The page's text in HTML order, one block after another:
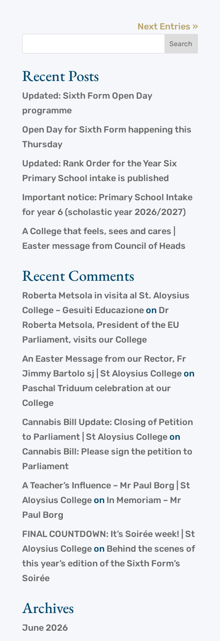
Next Entries »
Recent Posts
Updated: Sixth Form Open Day
programme
Open Day for Sixth Form happening this
Thursday
Updated: Rank Order for the Year Six
Primary School intake is published
Important notice: Primary School Intake
for year 6 (scholastic year 2026/2027)
A College that feels, sees and cares |
Easter message from Council of Heads
Recent Comments
Roberta Metsola in visita al St. Aloysius
College – Gesuiti Educazioneon Dr
Roberta Metsola, President of the EU
Parliament, visits our College
An Easter Message from our Rector, Fr
Jimmy Bartolo sj | St Aloysius Collegeon
Paschal Triduum celebration at our
College
Cannabis Bill Update: Closing of Petition
to Parliament | St Aloysius Collegeon
Cannabis Bill: Please sign the petition to
Parliament
A Teacher’s Influence – Mr Paul Borg | St
Aloysius Collegeon In Memoriam – Mr
Paul Borg
FINAL COUNTDOWN: It’s Soirée week! | St
Aloysius Collegeon Behind the scenes of
this year’s edition of the Sixth Form’s
Soirée
Archives
June 2026